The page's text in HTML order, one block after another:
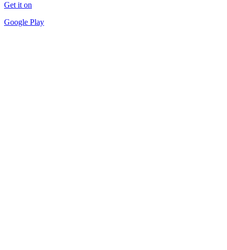
Get it on
Google Play